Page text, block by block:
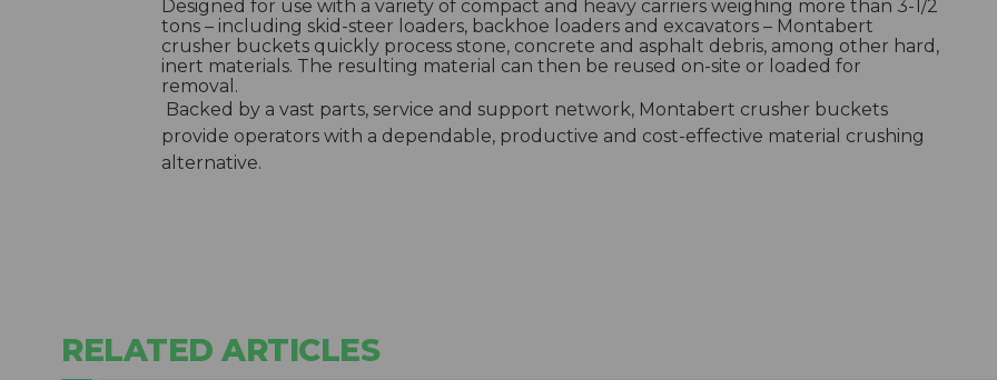
Designed for use with a variety of compact and heavy carriers weighing more than 3-1/2
tons – including skid-steer loaders, backhoe loaders and excavators – Montabert
crusher buckets quickly process stone, concrete and asphalt debris, among other hard,
inert materials. The resulting material can then be reused on-site or loaded for
removal.
Backed by a vast parts, service and support network, Montabert crusher buckets
provide operators with a dependable, productive and cost-effective material crushing
alternative.
RELATED ARTICLES